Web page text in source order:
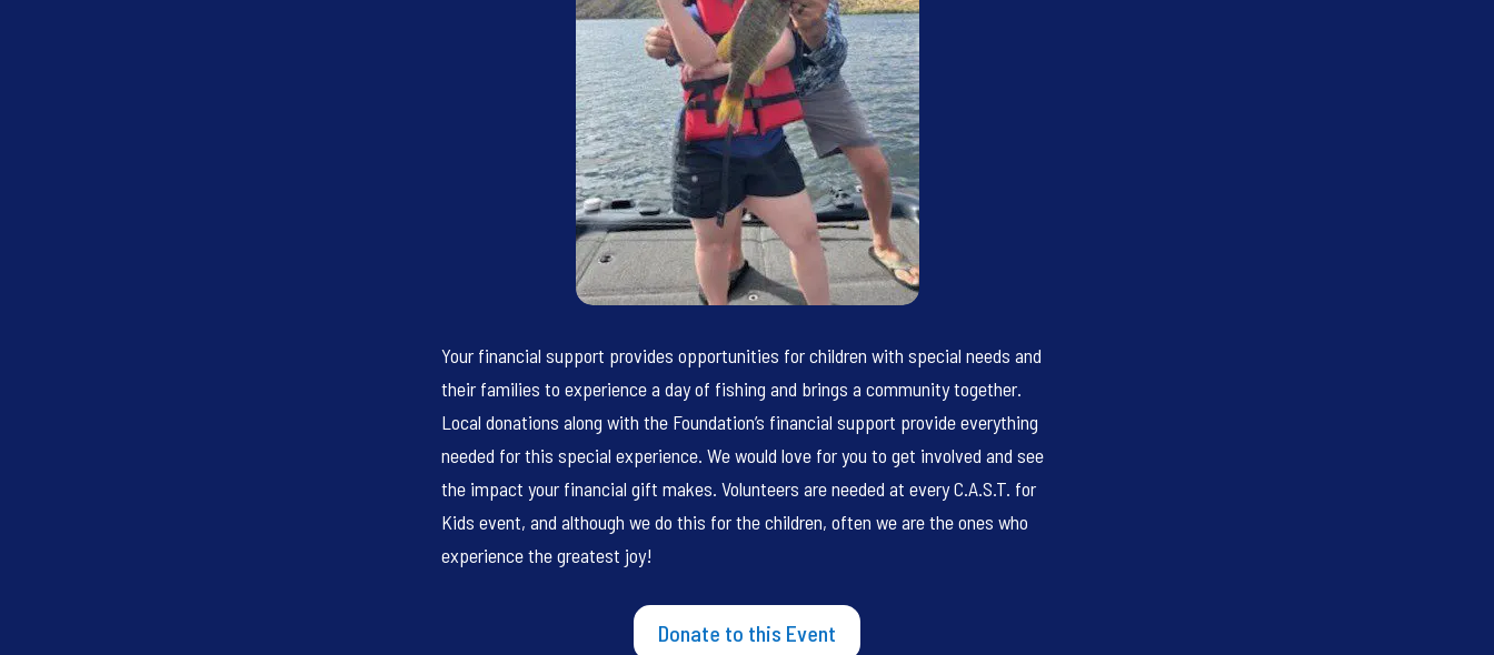
Your financial support provides opportunities for children with special needs and
their families to experience a day of fishing and brings a community together.
Local donations along with the Foundation’s financial support provide everything
needed for this special experience. We would love for you to get involved and see
the impact your financial gift makes. Volunteers are needed at every C.A.S.T. for
Kids event, and although we do this for the children, often we are the ones who
experience the greatest joy!
Donate to this Event